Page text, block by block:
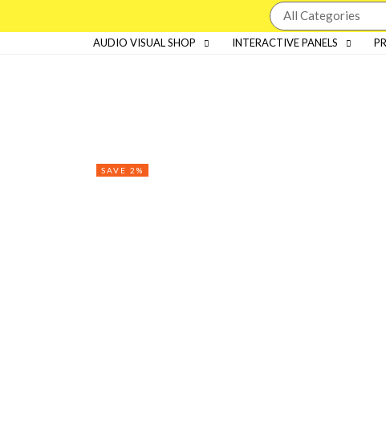
AUDIO VISUAL SHOP INTERACTIVE PANELS
SAVE 2%